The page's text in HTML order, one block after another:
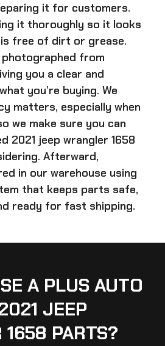
it for customers.
it thoroughly so it looks
free of dirt or grease.
from
you a clear and
you’re buying. We
matters, especially when
we make sure you can
2021 jeep wrangler 1658
Afterward,
in our warehouse using
that keeps parts safe,
ready for fast shipping.
A PLUS AUTO
JEEP
1658 PARTS?